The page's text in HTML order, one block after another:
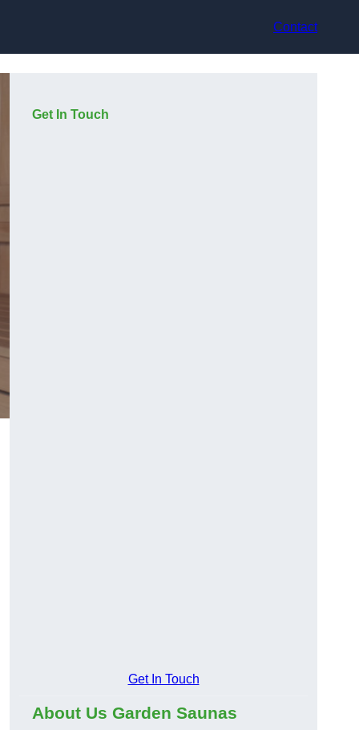
Contact
Get In Touch
Get In Touch
About Us Garden Saunas